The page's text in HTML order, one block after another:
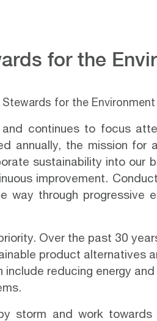
for the
for the Environment
continues to focus
annually, the mission for
sustainability into our
improvement.
through progressive
Over the past 30
product alternatives
reducing energy
storm and work towards